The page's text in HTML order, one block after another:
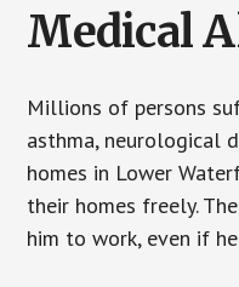
Medical
Millions of persons
asthma, neurological
homes in Lower
their homes freely.
him to work, even if